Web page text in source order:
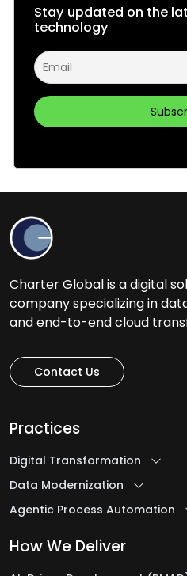
Stay updated on the
technology
Charter Global is a digital
company specializing in
and end-to-end cloud
Contact Us
Practices
Digital Transformation
Data Modernization
Agentic Process Automation
How We Deliver